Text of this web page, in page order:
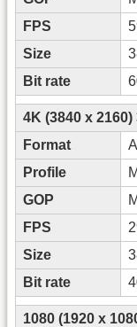
FPS
Size
Bit rate
4K (3840 x
Format
Profile
GOP
FPS
Size
Bit rate
1080 (1920 x